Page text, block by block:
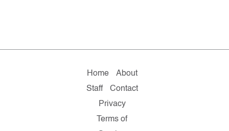
Home
About
Staff
Contact
Privacy
Terms of